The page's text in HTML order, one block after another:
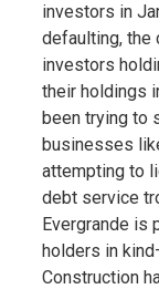
investors in
defaulting, the
investors
their holdings
been trying to
businesses
attempting to
debt service
Evergrande is
holders in
Construction